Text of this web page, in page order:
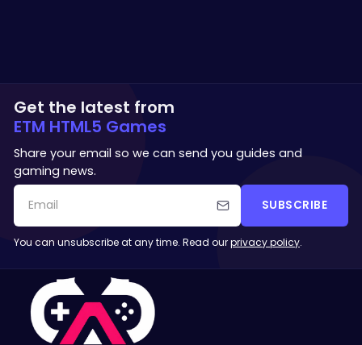
Get the latest from
ETM HTML5 Games
Share your email so we can send you guides and
gaming news.
SUBSCRIBE
You can unsubscribe at any time. Read ourprivacy policy.